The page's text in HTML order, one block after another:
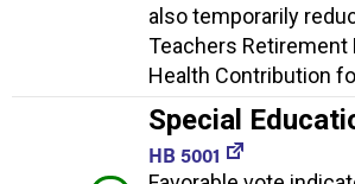
also temporarily
Teachers Retirement
Health Contribution
Special
HB 5001